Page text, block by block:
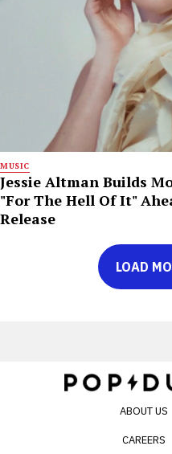
MUSIC
Jessie Altman Builds
"For The Hell Of It"
Release
LOAD
ABOUT US
CAREERS